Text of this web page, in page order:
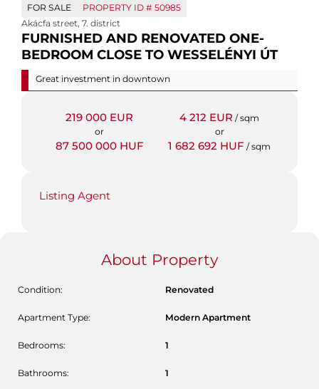
FOR SALE PROPERTY ID # 50985
Akácfa street, 7. district
FURNISHED AND RENOVATED ONE-
BEDROOM CLOSE TO WESSELÉNYI ÚT
Great investment in downtown
219 000 EUR
or
87 500 000 HUF
4 212 EUR / sqm
or
1 682 692 HUF / sqm
Listing Agent
About Property
Condition: Renovated
Apartment Type: Modern Apartment
Bedrooms: 1
Bathrooms: 1